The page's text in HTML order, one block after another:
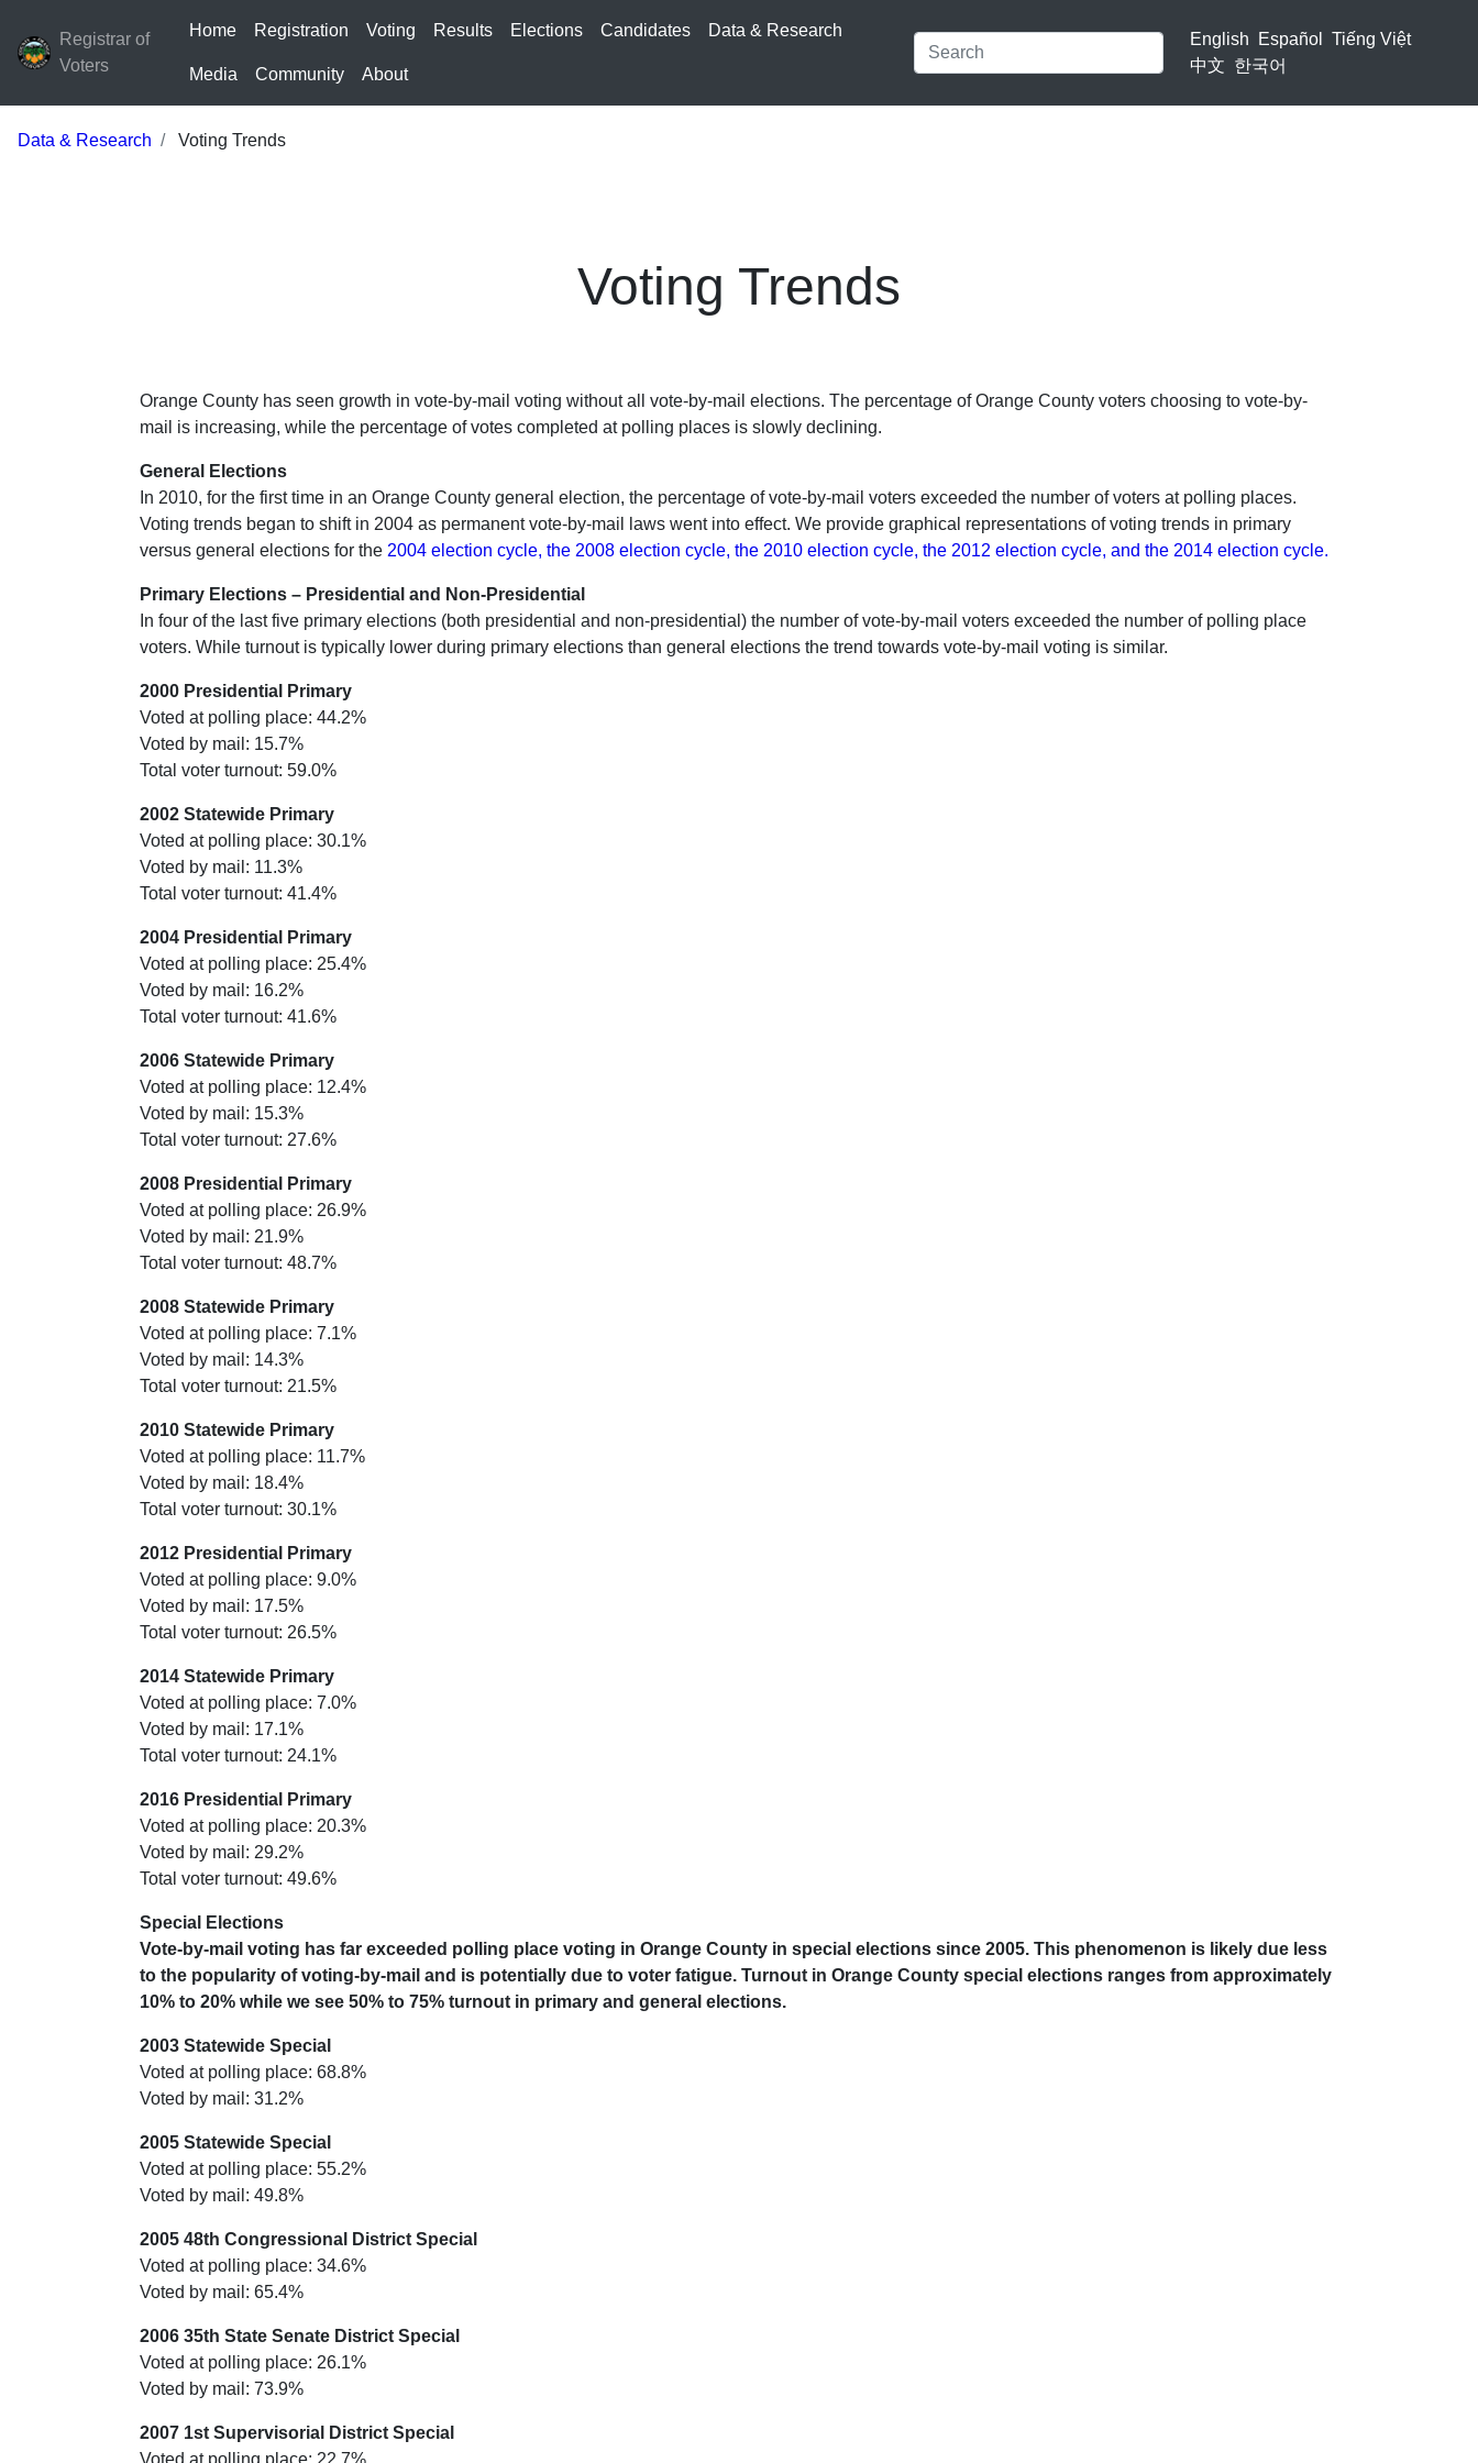
Registrar of
Voters
Home Registration Voting Results Elections Candidates Data & Research
Media Community About
English Español
Tiếng Việt
中文 한국어
Data & Research Voting Trends
Voting Trends
Orange County has seen growth in vote-by-mail voting without all vote-by-mail elections. The percentage of Orange County voters choosing to vote-by-
mail is increasing, while the percentage of votes completed at polling places is slowly declining.
General Elections
In 2010, for the first time in an Orange County general election, the percentage of vote-by-mail voters exceeded the number of voters at polling places.
Voting trends began to shift in 2004 as permanent vote-by-mail laws went into effect. We provide graphical representations of voting trends in primary
versus general elections for the 2004 election cycle, the 2008 election cycle, the 2010 election cycle, the 2012 election cycle, and the 2014 election cycle.
Primary Elections – Presidential and Non-Presidential
In four of the last five primary elections (both presidential and non-presidential) the number of vote-by-mail voters exceeded the number of polling place
voters. While turnout is typically lower during primary elections than general elections the trend towards vote-by-mail voting is similar.
2000 Presidential Primary
Voted at polling place: 44.2%
Voted by mail: 15.7%
Total voter turnout: 59.0%
2002 Statewide Primary
Voted at polling place: 30.1%
Voted by mail: 11.3%
Total voter turnout: 41.4%
2004 Presidential Primary
Voted at polling place: 25.4%
Voted by mail: 16.2%
Total voter turnout: 41.6%
2006 Statewide Primary
Voted at polling place: 12.4%
Voted by mail: 15.3%
Total voter turnout: 27.6%
2008 Presidential Primary
Voted at polling place: 26.9%
Voted by mail: 21.9%
Total voter turnout: 48.7%
2008 Statewide Primary
Voted at polling place: 7.1%
Voted by mail: 14.3%
Total voter turnout: 21.5%
2010 Statewide Primary
Voted at polling place: 11.7%
Voted by mail: 18.4%
Total voter turnout: 30.1%
2012 Presidential Primary
Voted at polling place: 9.0%
Voted by mail: 17.5%
Total voter turnout: 26.5%
2014 Statewide Primary
Voted at polling place: 7.0%
Voted by mail: 17.1%
Total voter turnout: 24.1%
2016 Presidential Primary
Voted at polling place: 20.3%
Voted by mail: 29.2%
Total voter turnout: 49.6%
Special Elections
Vote-by-mail voting has far exceeded polling place voting in Orange County in special elections since 2005. This phenomenon is likely due less
to the popularity of voting-by-mail and is potentially due to voter fatigue. Turnout in Orange County special elections ranges from approximately
10% to 20% while we see 50% to 75% turnout in primary and general elections.
2003 Statewide Special
Voted at polling place: 68.8%
Voted by mail: 31.2%
2005 Statewide Special
Voted at polling place: 55.2%
Voted by mail: 49.8%
2005 48th Congressional District Special
Voted at polling place: 34.6%
Voted by mail: 65.4%
2006 35th State Senate District Special
Voted at polling place: 26.1%
Voted by mail: 73.9%
2007 1st Supervisorial District Special
Voted at polling place: 22.7%